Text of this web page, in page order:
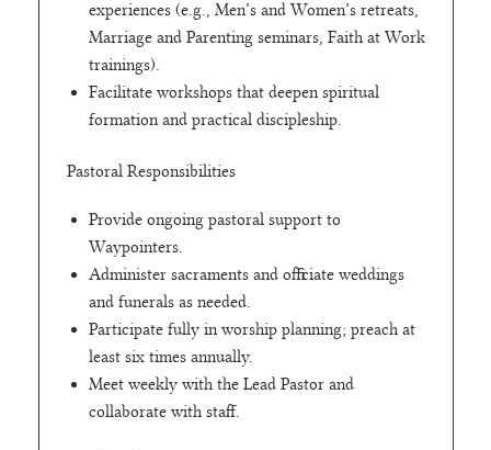
experiences (e.g., Men’s and Women’s retreats,
Marriage and Parenting seminars, Faith at Work
trainings).
Facilitate workshops that deepen spiritual
formation and practical discipleship.
Pastoral Responsibilities
Provide ongoing pastoral support to
Waypointers.
Administer sacraments and officiate weddings
and funerals as needed.
Participate fully in worship planning; preach at
least six times annually.
Meet weekly with the Lead Pastor and
collaborate with staff.